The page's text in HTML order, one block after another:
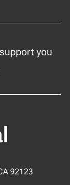
you
92123